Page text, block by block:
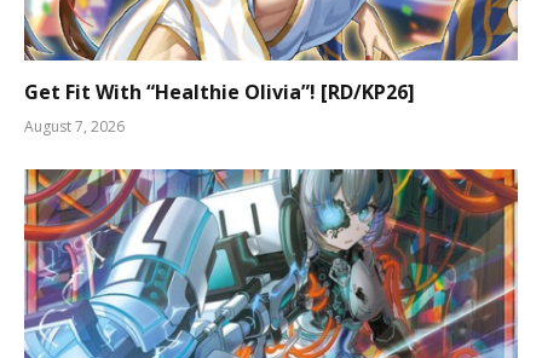
Get Fit With “Healthie Olivia”! [RD/KP26]
August 7, 2026